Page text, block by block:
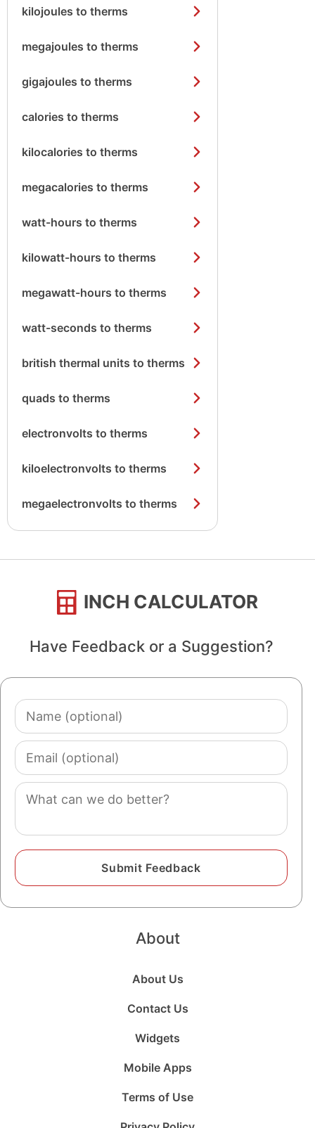
kilojoules to therms
megajoules to therms
gigajoules to therms
calories to therms
kilocalories to therms
megacalories to therms
watt-hours to therms
kilowatt-hours to therms
megawatt-hours to therms
watt-seconds to therms
british thermal units to therms
quads to therms
electronvolts to therms
kiloelectronvolts to therms
megaelectronvolts to therms
INCH CALCULATOR
Have Feedback or a Suggestion?
Name
(optional)
Email
(optional)
Comment
About
About Us
Contact Us
Widgets
Mobile Apps
Terms of Use